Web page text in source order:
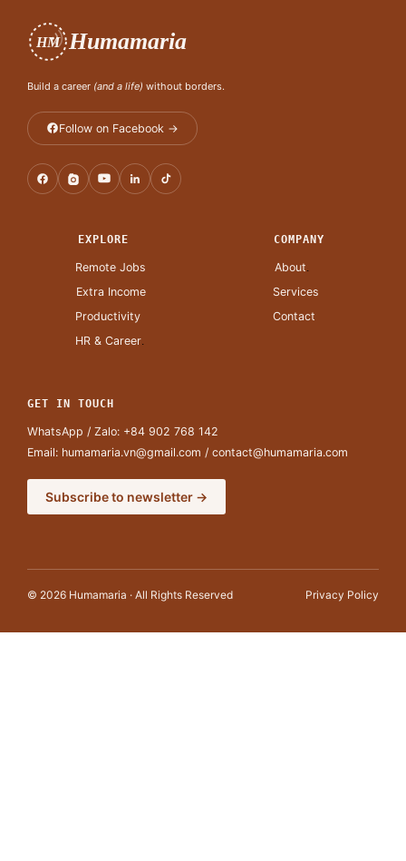
HM Humamaria
Build a career (and a life) without borders.
Follow on Facebook →
EXPLORE
Remote Jobs
Extra Income
Productivity
HR & Career.
COMPANY
About
Services
Contact
GET IN TOUCH
WhatsApp / Zalo: +84 902 768 142
Email: humamaria.vn@gmail.com / contact@humamaria.com
Subscribe to newsletter →
© 2026 Humamaria · All Rights Reserved Privacy Policy